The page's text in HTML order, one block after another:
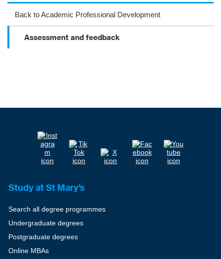
ag
ra
ok
ter
eb
oo
k
Back to Academic Professional Development
Assessment and feedback
Study at St Mary's
Search all degree programmes
Undergraduate degrees
Postgraduate degrees
Online MBAs